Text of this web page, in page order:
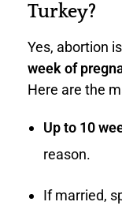
Turkey?
Yes, abortion is
week of
Here are the
Up to 10
reason.
If married,